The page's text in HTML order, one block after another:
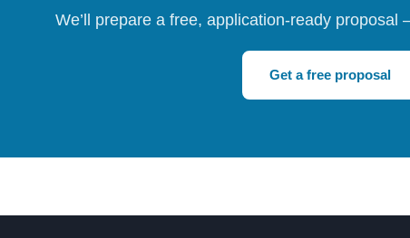
We’ll prepare a free, application-ready
Get a free proposal